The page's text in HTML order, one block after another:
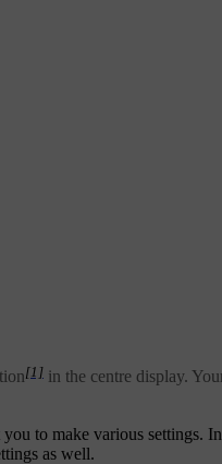
[1] in the centre display.
to make various
as well.